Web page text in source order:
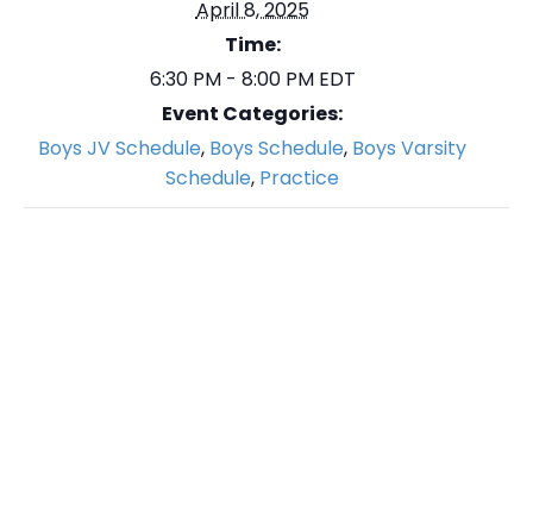
April 8, 2025
Time:
6:30 PM - 8:00 PM EDT
Event Categories:
Boys JV Schedule, Boys Schedule, Boys Varsity
Schedule, Practice